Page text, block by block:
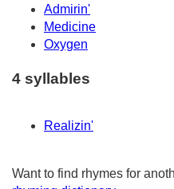
Admirin'
Medicine
Oxygen
4 syllables
Realizin'
Want to find rhymes for